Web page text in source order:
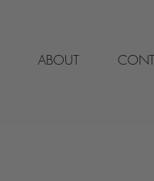
ABOUT